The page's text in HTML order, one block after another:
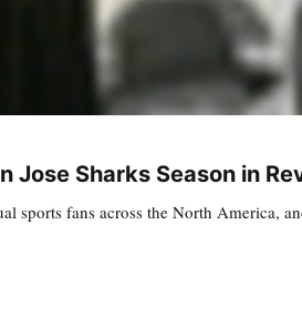
Jose Sharks Season in
sports fans across the North